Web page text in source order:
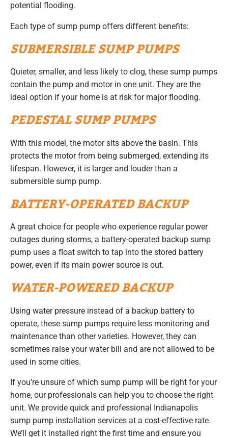
potential flooding.
Each type of sump pump offers different benefits:
SUBMERSIBLE SUMP PUMPS
Quieter, smaller, and less likely to clog, these sump pumps
contain the pump and motor in one unit. They are the
ideal option if your home is at risk for major flooding.
PEDESTAL SUMP PUMPS
With this model, the motor sits above the basin. This
protects the motor from being submerged, extending its
lifespan. However, it is larger and louder than a
submersible sump pump.
BATTERY-OPERATED BACKUP
A great choice for people who experience regular power
outages during storms, a battery-operated backup sump
pump uses a float switch to tap into the stored battery
power, even if its main power source is out.
WATER-POWERED BACKUP
Using water pressure instead of a backup battery to
operate, these sump pumps require less monitoring and
maintenance than other varieties. However, they can
sometimes raise your water bill and are not allowed to be
used in some cities.
If you’re unsure of which sump pump will be right for your
home, our professionals can help you to choose the right
unit. We provide quick and professional Indianapolis
sump pump installation services at a cost-effective rate.
We’ll get it installed right the first time and ensure you